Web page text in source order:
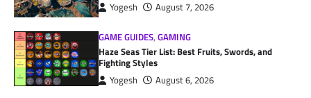
Yogesh August 7, 2026
GAME GUIDES,GAMING
Haze Seas Tier List: Best Fruits, Swords, and
Fighting Styles
Yogesh
August 6, 2026